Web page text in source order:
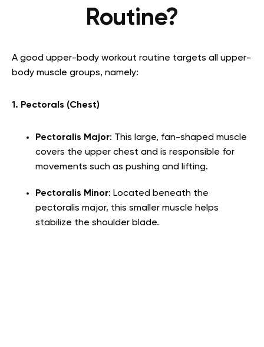
Routine?
A good upper-body workout routine targets all upper-
body muscle groups, namely:
1. Pectorals (Chest)
Pectoralis Major: This large, fan-shaped muscle
covers the upper chest and is responsible for
movements such as pushing and lifting.
Pectoralis Minor: Located beneath the
pectoralis major, this smaller muscle helps
stabilize the shoulder blade.